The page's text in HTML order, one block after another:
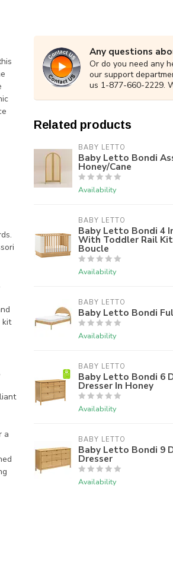
kit
a
Any questions
Or do you need any
our support
us 1-877-660-2229.
Related products
BABY LETTO
Baby Letto Bondi
Honey/Cane
Availability
BABY LETTO
Baby Letto Bondi 4
With Toddler Rail
Boucle
Availability
BABY LETTO
Baby Letto Bondi
Availability
BABY LETTO
Baby Letto Bondi 6
Dresser In Honey
Availability
BABY LETTO
Baby Letto Bondi 9
Dresser
Availability